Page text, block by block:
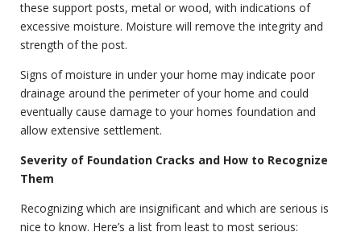
these support posts, metal or wood, with indications of
excessive moisture. Moisture will remove the integrity and
strength of the post.
Signs of moisture in under your home may indicate poor
drainage around the perimeter of your home and could
eventually cause damage to your homes foundation and
allow extensive settlement.
Severity of Foundation Cracks and How to Recognize
Them
Recognizing which are insignificant and which are serious is
nice to know. Here’s a list from least to most serious: